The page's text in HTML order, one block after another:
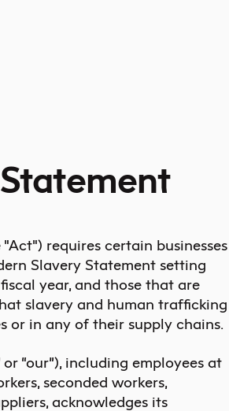
requires certain businesses
Slavery Statement setting
year, and those that are
slavery and human trafficking
or in any of their supply chains.
or “our”), including employees at
seconded workers,
acknowledges its